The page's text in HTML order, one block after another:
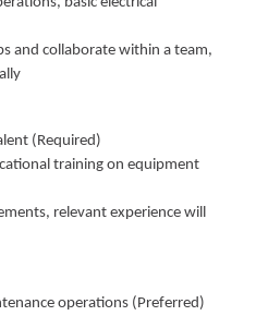
and collaborate within a team,
(Required)
training on equipment
relevant experience will
operations (Preferred)